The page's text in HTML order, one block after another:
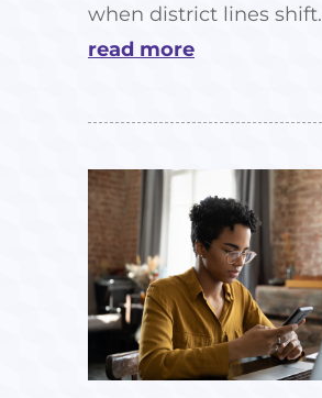
when district lines shift.
read more